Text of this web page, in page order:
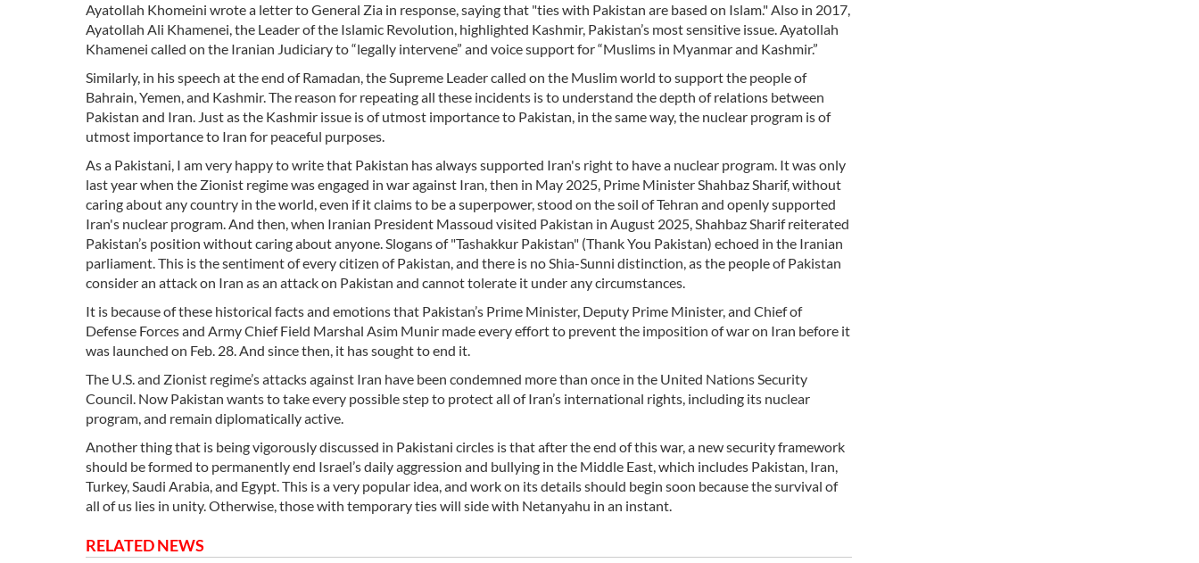
Ayatollah Khomeini wrote a letter to General Zia in response, saying that "ties with Pakistan are based on Islam." Also in 2017,
Ayatollah Ali Khamenei, the Leader of the Islamic Revolution, highlighted Kashmir, Pakistan’s most sensitive issue. Ayatollah
Khamenei called on the Iranian Judiciary to “legally intervene” and voice support for “Muslims in Myanmar and Kashmir.”
Similarly, in his speech at the end of Ramadan, the Supreme Leader called on the Muslim world to support the people of
Bahrain, Yemen, and Kashmir. The reason for repeating all these incidents is to understand the depth of relations between
Pakistan and Iran. Just as the Kashmir issue is of utmost importance to Pakistan, in the same way, the nuclear program is of
utmost importance to Iran for peaceful purposes.
As a Pakistani, I am very happy to write that Pakistan has always supported Iran's right to have a nuclear program. It was only
last year when the Zionist regime was engaged in war against Iran, then in May 2025, Prime Minister Shahbaz Sharif, without
caring about any country in the world, even if it claims to be a superpower, stood on the soil of Tehran and openly supported
Iran's nuclear program. And then, when Iranian President Massoud visited Pakistan in August 2025, Shahbaz Sharif reiterated
Pakistan’s position without caring about anyone. Slogans of "Tashakkur Pakistan" (Thank You Pakistan) echoed in the Iranian
parliament. This is the sentiment of every citizen of Pakistan, and there is no Shia-Sunni distinction, as the people of Pakistan
consider an attack on Iran as an attack on Pakistan and cannot tolerate it under any circumstances.
It is because of these historical facts and emotions that Pakistan’s Prime Minister, Deputy Prime Minister, and Chief of
Defense Forces and Army Chief Field Marshal Asim Munir made every effort to prevent the imposition of war on Iran before it
was launched on Feb. 28. And since then, it has sought to end it.
The U.S. and Zionist regime’s attacks against Iran have been condemned more than once in the United Nations Security
Council. Now Pakistan wants to take every possible step to protect all of Iran’s international rights, including its nuclear
program, and remain diplomatically active.
Another thing that is being vigorously discussed in Pakistani circles is that after the end of this war, a new security framework
should be formed to permanently end Israel’s daily aggression and bullying in the Middle East, which includes Pakistan, Iran,
Turkey, Saudi Arabia, and Egypt. This is a very popular idea, and work on its details should begin soon because the survival of
all of us lies in unity. Otherwise, those with temporary ties will side with Netanyahu in an instant.
RELATED NEWS